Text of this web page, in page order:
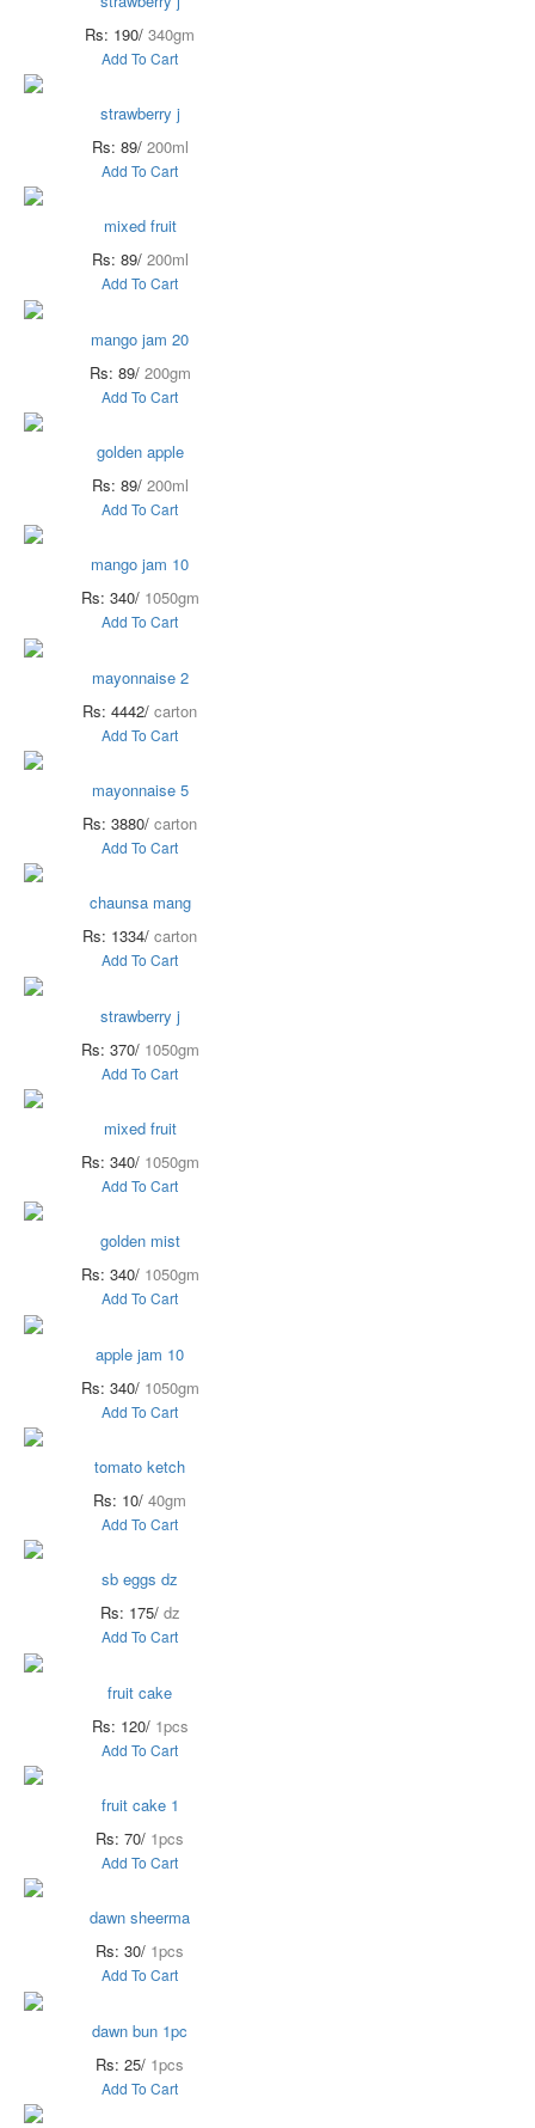
Rs: 190/ 340gm
Add To Cart
strawberry j
Rs: 89/ 200ml
Add To Cart
mixed fruit
Rs: 89/ 200ml
Add To Cart
mango jam 20
Rs: 89/ 200gm
Add To Cart
golden apple
Rs: 89/ 200ml
Add To Cart
mango jam 10
Rs: 340/ 1050gm
Add To Cart
mayonnaise 2
Rs: 4442/ carton
Add To Cart
mayonnaise 5
Rs: 3880/ carton
Add To Cart
chaunsa mang
Rs: 1334/ carton
Add To Cart
strawberry j
Rs: 370/ 1050gm
Add To Cart
mixed fruit
Rs: 340/ 1050gm
Add To Cart
golden mist
Rs: 340/ 1050gm
Add To Cart
apple jam 10
Rs: 340/ 1050gm
Add To Cart
tomato ketch
Rs: 10/ 40gm
Add To Cart
sb eggs dz
Rs: 175/ dz
Add To Cart
fruit cake
Rs: 120/ 1pcs
Add To Cart
fruit cake 1
Rs: 70/ 1pcs
Add To Cart
dawn sheerma
Rs: 30/ 1pcs
Add To Cart
dawn bun 1pc
Rs: 25/ 1pcs
Add To Cart